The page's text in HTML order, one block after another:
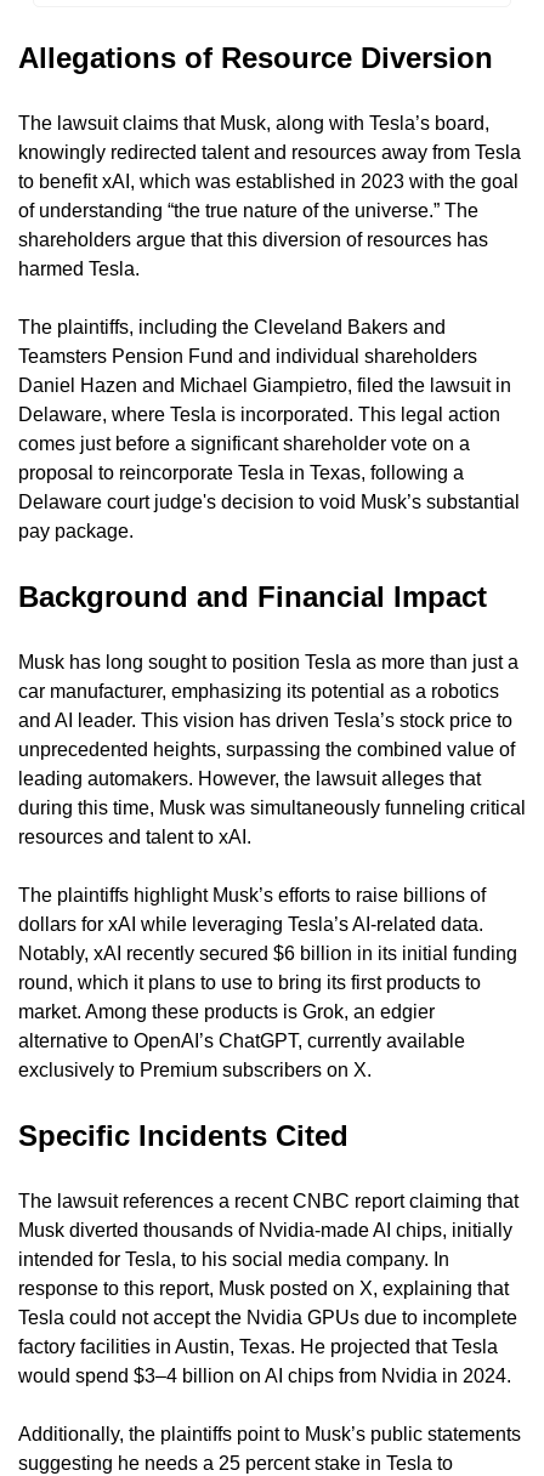
Allegations of Resource Diversion
The lawsuit claims that Musk, along with Tesla’s board,
knowingly redirected talent and resources away from Tesla
to benefit xAI, which was established in 2023 with the goal
of understanding “the true nature of the universe.” The
shareholders argue that this diversion of resources has
harmed Tesla.
The plaintiffs, including the Cleveland Bakers and
Teamsters Pension Fund and individual shareholders
Daniel Hazen and Michael Giampietro, filed the lawsuit in
Delaware, where Tesla is incorporated. This legal action
comes just before a significant shareholder vote on a
proposal to reincorporate Tesla in Texas, following a
Delaware court judge's decision to void Musk’s substantial
pay package.
Background and Financial Impact
Musk has long sought to position Tesla as more than just a
car manufacturer, emphasizing its potential as a robotics
and AI leader. This vision has driven Tesla’s stock price to
unprecedented heights, surpassing the combined value of
leading automakers. However, the lawsuit alleges that
during this time, Musk was simultaneously funneling critical
resources and talent to xAI.
The plaintiffs highlight Musk’s efforts to raise billions of
dollars for xAI while leveraging Tesla’s AI-related data.
Notably, xAI recently secured $6 billion in its initial funding
round, which it plans to use to bring its first products to
market. Among these products is Grok, an edgier
alternative to OpenAI’s ChatGPT, currently available
exclusively to Premium subscribers on X.
Specific Incidents Cited
The lawsuit references a recent CNBC report claiming that
Musk diverted thousands of Nvidia-made AI chips, initially
intended for Tesla, to his social media company. In
response to this report, Musk posted on X, explaining that
Tesla could not accept the Nvidia GPUs due to incomplete
factory facilities in Austin, Texas. He projected that Tesla
would spend $3–4 billion on AI chips from Nvidia in 2024.
Additionally, the plaintiffs point to Musk’s public statements
suggesting he needs a 25 percent stake in Tesla to